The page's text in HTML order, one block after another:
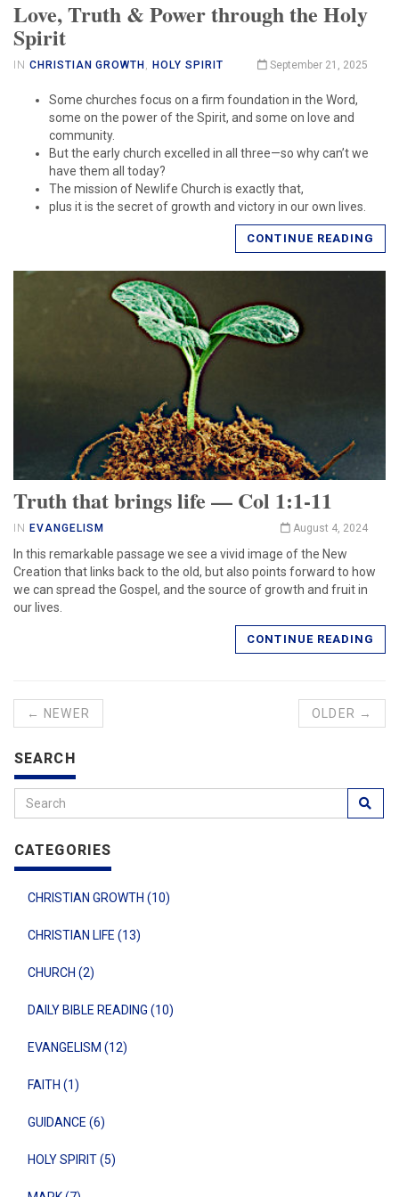
Love, Truth & Power through the Holy
Spirit
IN CHRISTIAN GROWTH,HOLY SPIRIT September 21, 2025
Some churches focus on a firm foundation in the Word,
some on the power of the Spirit, and some on love and
community.
But the early church excelled in all three—so why can’t we
have them all today?
The mission of Newlife Church is exactly that,
plus it is the secret of growth and victory in our own lives.
CONTINUE READING
Truth that brings life — Col 1:1-11
IN EVANGELISM August 4, 2024
In this remarkable passage we see a vivid image of the New
Creation that links back to the old, but also points forward to how
we can spread the Gospel, and the source of growth and fruit in
our lives.
CONTINUE READING
← NEWER OLDER →
SEARCH
CATEGORIES
CHRISTIAN GROWTH (10)
CHRISTIAN LIFE (13)
CHURCH (2)
DAILY BIBLE READING (10)
EVANGELISM (12)
FAITH (1)
GUIDANCE (6)
HOLY SPIRIT (5)